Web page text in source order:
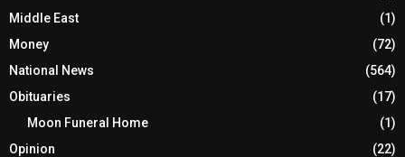
Middle East
(1)
Money
(72)
National News
(564)
Obituaries
(17)
Moon Funeral Home
(1)
Opinion
(22)